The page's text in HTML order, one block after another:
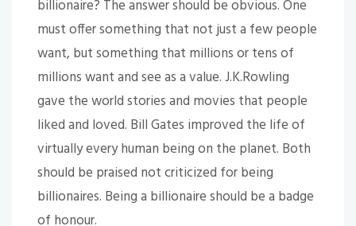
billionaire? The answer should be obvious. One
must offer something that not just a few people
want, but something that millions or tens of
millions want and see as a value. J.K.Rowling
gave the world stories and movies that people
liked and loved. Bill Gates improved the life of
virtually every human being on the planet. Both
should be praised not criticized for being
billionaires. Being a billionaire should be a badge
of honour.